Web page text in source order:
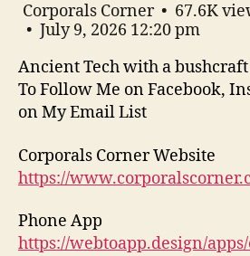
Corporals Corner
67.6K
July 9, 2026 12:20 pm
Ancient Tech with a
To Follow Me on Facebook,
on My Email List
Corporals Corner Website
https://
Phone App
https://webtoapp.design/